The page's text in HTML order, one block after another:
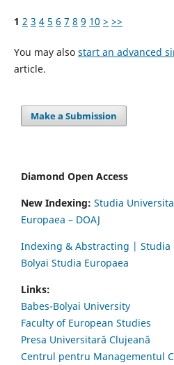
1 2 3 4 5 6 7 8 9 10 > >>
You may also start an advanced
article.
Make a Submission
Diamond Open Access
New Indexing: Studia
Europaea – DOAJ
Indexing & Abstracting | Studia
Bolyai Studia Europaea
Links:
Babes-Bolyai University
Faculty of European Studies
Presa Universitară Clujeană
Centrul pentru Managementul